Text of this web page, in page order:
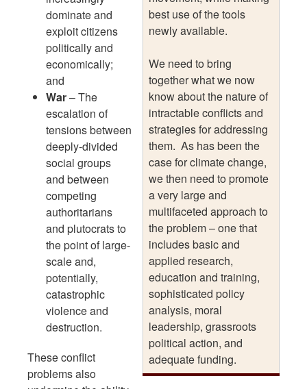
best use of the tools
newly available.
We need to bring
together what we now
know about the nature of
intractable conflicts and
strategies for addressing
them. As has been the
case for climate change,
we then need to promote
a very large and
multifaceted approach to
the problem – one that
includes basic and
applied research,
education and training,
sophisticated policy
analysis, moral
leadership, grassroots
political action, and
adequate funding.
dominate and
exploit citizens
politically and
economically;
and
War– The
escalation of
tensions between
deeply-divided
social groups
and between
competing
authoritarians
and plutocrats to
the point of large-
scale and,
potentially,
catastrophic
violence and
destruction.
These conflict
problems also